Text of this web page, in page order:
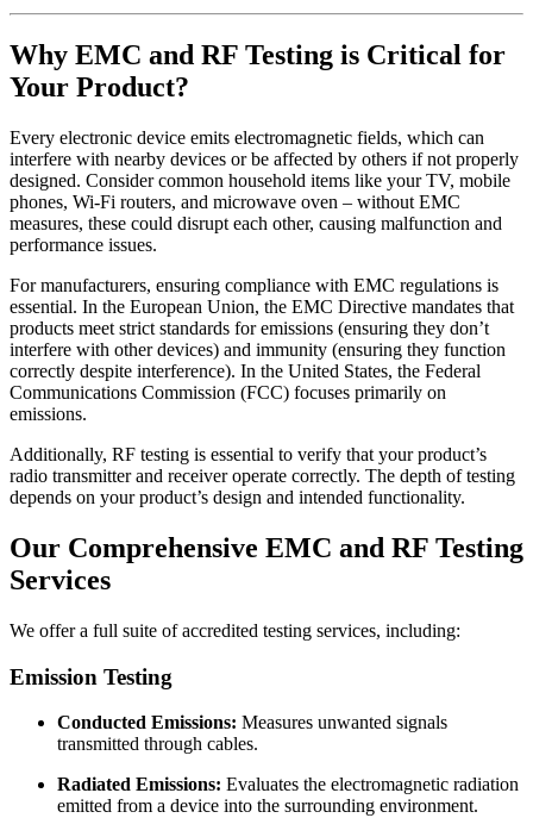
Why EMC and RF Testing is Critical for
Your Product?
Every electronic device emits electromagnetic fields, which can
interfere with nearby devices or be affected by others if not properly
designed. Consider common household items like your TV, mobile
phones, Wi-Fi routers, and microwave oven – without EMC
measures, these could disrupt each other, causing malfunction and
performance issues.
For manufacturers, ensuring compliance with EMC regulations is
essential. In the European Union, the EMC Directive mandates that
products meet strict standards for emissions (ensuring they don’t
interfere with other devices) and immunity (ensuring they function
correctly despite interference). In the United States, the Federal
Communications Commission (FCC) focuses primarily on
emissions.
Additionally, RF testing is essential to verify that your product’s
radio transmitter and receiver operate correctly. The depth of testing
depends on your product’s design and intended functionality.
Our Comprehensive EMC and RF Testing
Services
We offer a full suite of accredited testing services, including:
Emission Testing
Conducted Emissions: Measures unwanted signals
transmitted through cables.
Radiated Emissions: Evaluates the electromagnetic radiation
emitted from a device into the surrounding environment.